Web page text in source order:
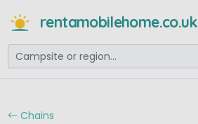
rentamobilehome.co.uk
Chains